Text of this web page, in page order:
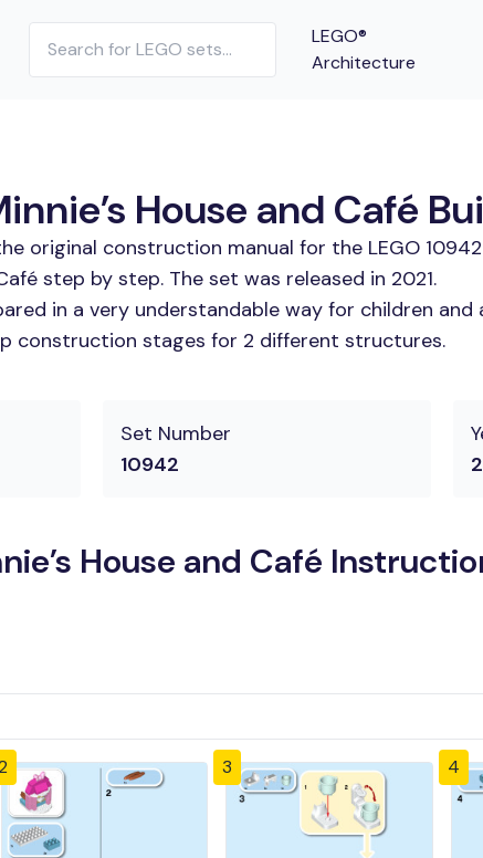
LEGO®
Architecture
House and Café
original construction manual for the LEGO
step by step. The set was released in 2021.
in a very understandable way for children
construction stages for 2 different structures.
Set Number
10942
House and Café
3 4